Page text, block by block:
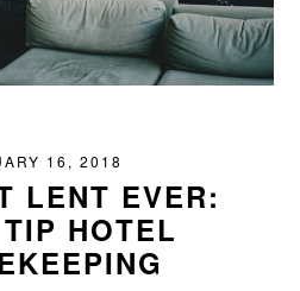
16, 2018
LENT EVER:
HOTEL